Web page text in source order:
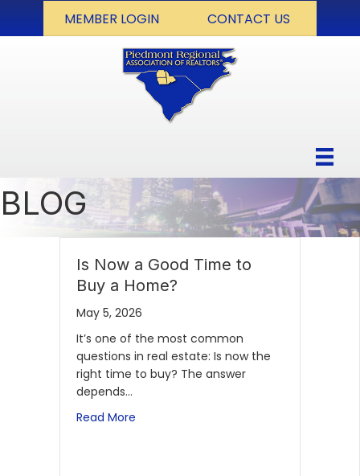
MEMBER LOGIN CONTACT US
BLOG
Is Now a Good Time to
Buy a Home?
May 5, 2026
It’s one of the most common
questions in real estate: Is now the
right time to buy? The answer
depends…
Read More